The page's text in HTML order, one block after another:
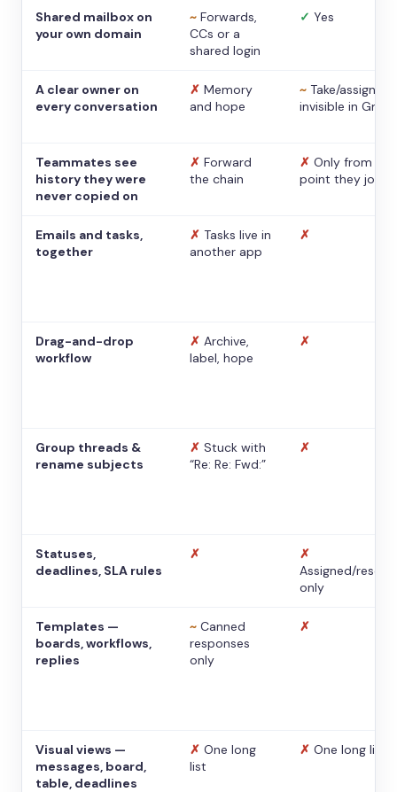
Shared mailbox on
your own domain
~ Forwards,
CCs or a
shared login
✓ Yes
A clear owner on
every conversation
✗ Memory
and hope
~ Take/assign,
invisible in Gmail
Teammates see
history they were
never copied on
✗ Forward
the chain
✗ Only from the
point they
Emails and tasks,
together
✗ Tasks live in
another app
✗
Drag-and-drop
workflow
✗ Archive,
label, hope
✗
Group threads &
rename subjects
✗ Stuck with
“Re: Re: Fwd:”
✗
Statuses,
deadlines, SLA rules
✗
✗
Assigned/
only
Templates —
boards, workflows,
replies
~ Canned
responses
only
✗
Visual views —
messages, board,
table, deadlines
✗ One long
list
✗ One long list